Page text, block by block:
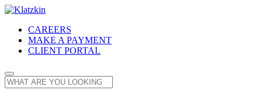
CAREERS
MAKE A PAYMENT
CLIENT PORTAL